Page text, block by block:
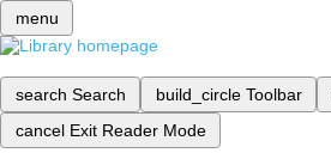
menu
search Search build_circle Toolbar
cancel Exit Reader Mode